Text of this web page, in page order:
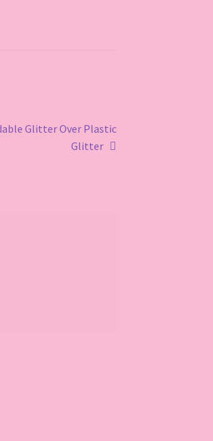
Glitter Over Plastic
Glitter